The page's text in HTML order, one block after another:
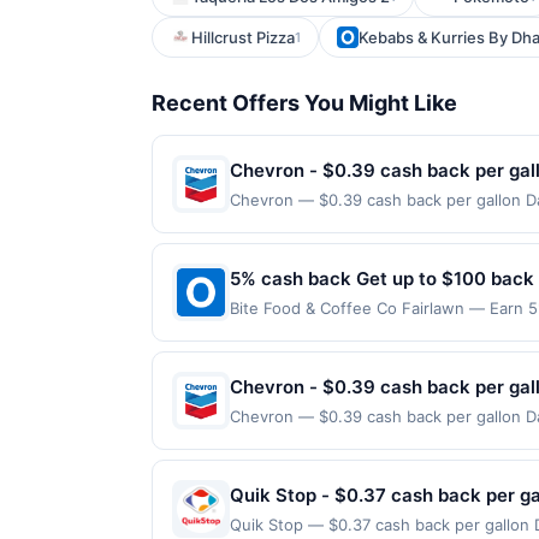
Hillcrust Pizza1 Kebabs & Kurries By
Recent Offers You Might Like
Chevron - $0.39 cash back per
Chevron — $0.39 cash back per gallon
will receive rewards for one offer only.
purchase made within 4 hours of
gas purchased. If receipt doesn’t
proof of purchase. Gas sign prices
5% cash back Get up to $100 back
Bite Food & Coffee Co Fairlawn — Earn
made directly with the merchant. Offer
(e.g., buy now pay later). Payment
Chevron - $0.39 cash back per
Chevron — $0.39 cash back per gallon
will receive rewards for one offer only.
purchase made within 4 hours of
discounts, rewards offers may be
Quik Stop - $0.37 cash back per
Quik Stop — $0.37 cash back per gallon